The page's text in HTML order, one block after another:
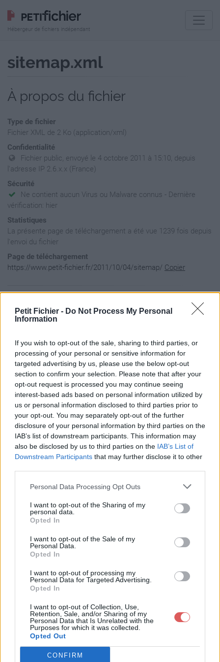
Petit Fichier - Do Not Process My Personal
Information
If you wish to opt-out of the sale, sharing to third parties, or
processing of your personal or sensitive information for
targeted advertising by us, please use the below opt-out
section to confirm your selection. Please note that after your
opt-out request is processed you may continue seeing
interest-based ads based on personal information utilized by
us or personal information disclosed to third parties prior to
your opt-out. You may separately opt-out of the further
disclosure of your personal information by third parties on the
IAB’s list of downstream participants. This information may
also be disclosed by us to third parties on the IAB’s List of
Downstream Participants that may further disclose it to other
Personal Data Processing Opt Outs
I want to opt-out of the Sharing of my
personal data.
Opted In
I want to opt-out of the Sale of my
Personal Data.
Opted In
I want to opt-out of processing my
Personal Data for Targeted Advertising.
Opted In
I want to opt-out of Collection, Use,
Retention, Sale, and/or Sharing of my
Personal Data that Is Unrelated with the
Purposes for which it was collected.
Opted Out
CONFIRM
Hébergeur de fichiers indépendant
sitemap.xml
À propos du fichier
Type de fichier
Fichier XML de 2 Ko (application/xml)
Confidentialité
Fichier public, envoyé le 4 octobre 2011 à 15:10, depuis
l'adresse IP 2.6.x.x (France)
Sécurité
Ne contient aucun Virus ou Malware connus - Dernière
vérification: hier
Statistiques
La présente page de téléchargement a été vue 1239 fois depuis
l'envoi du fichier
Page de téléchargement
https://www.petit-fichier.fr/2011/10/04/sitemap/ Copier
<urlset
      xmlns="http://www.sitemaps.org/schemas/sitemap/0.9"
      xmlns:xsi="http://www.w3.org/2001/XMLSchema-instance"
xsi:schemaLocation="http://www.sitemaps.org/schemas/
http://www.sitemaps.org/schemas/sitemap/0.9/
<!-- created with Free Online Sitemap Generator www.xml-
<url>
  <loc>http://fringuesdiscount.wifeo.com/</loc>
  <changefreq>always</changefreq>
</url>
<url>
<loc>http://fringuesdiscount.wifeo.com/contact-
  <changefreq>always</changefreq>
</url>
<url>
  <changefreq>always</changefreq>
<url>
<loc>http://fringuesdiscount.wifeo.com/boutique-tag-
  <changefreq>always</changefreq>
<url>
<loc>http://fringuesdiscount.wifeo.com/livre-dor.php</
  <changefreq>always</changefreq>
<url>
<loc>http://fringuesdiscount.wifeo.com/paiements-
  <changefreq>always</changefreq>
<url>
<loc>http://fringuesdiscount.wifeo.com/boutique-
  <changefreq>always</changefreq>
</url>
<url>
<loc>http://fringuesdiscount.wifeo.com/boutique-
  <changefreq>always</changefreq>
Partager le fichier sitemap.xml
sur le Web et les réseaux
sociaux:
Télécharger le fichier sitemap.x
ml